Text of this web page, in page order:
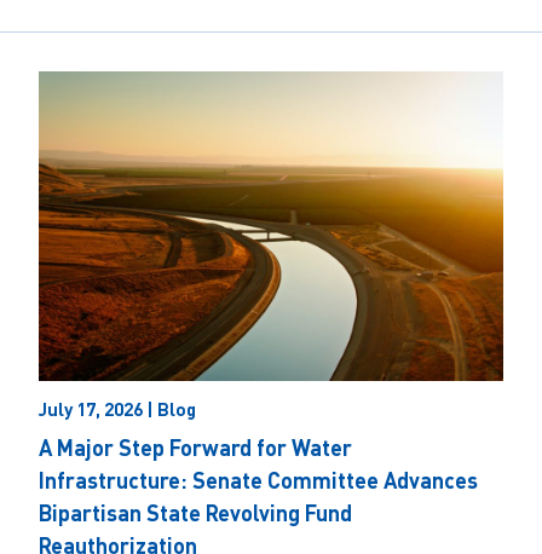
July 17, 2026 | Blog
A Major Step Forward for Water
Infrastructure: Senate Committee Advances
Bipartisan State Revolving Fund
Reauthorization